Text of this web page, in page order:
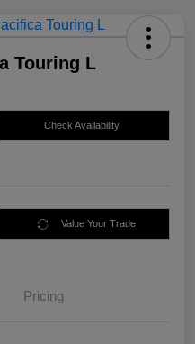
Touring L
Check Availability
Value Your Trade
Pricing